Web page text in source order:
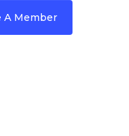
A Member